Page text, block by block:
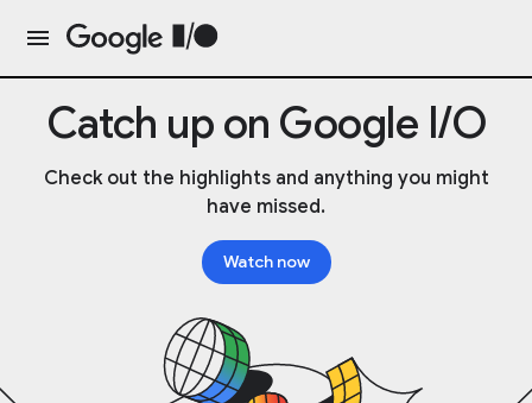
Catch up on Google I/O
Check out the highlights and anything you might
have missed.
Watch now